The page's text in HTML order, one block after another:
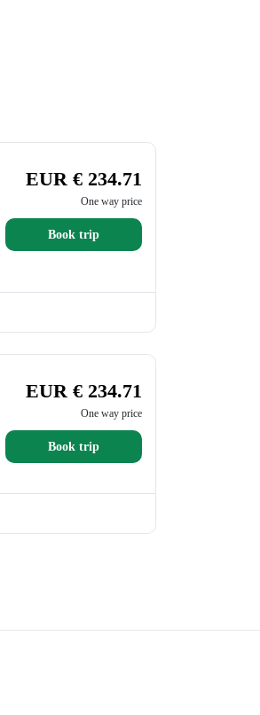
EUR € 234.71
One way price
Book trip
EUR € 234.71
One way price
Book trip